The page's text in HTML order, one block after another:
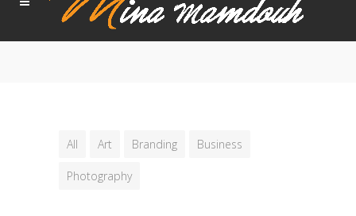
All Art Branding Business
Photography